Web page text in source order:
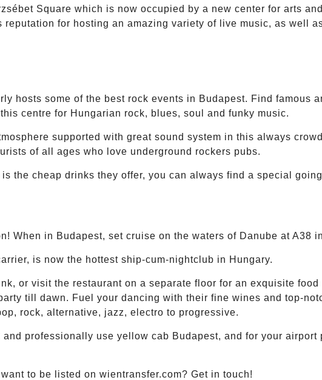
Square which is now occupied by a new center for arts
reputation for hosting an amazing variety of live music, as well
hosts some of the best rock events in Budapest. Find famous
centre for Hungarian rock, blues, soul and funky music.
supported with great sound system in this always
of all ages who love underground rockers pubs.
the cheap drinks they offer, you can always find a special
When in Budapest, set cruise on the waters of Danube at A38
is now the hottest ship-cum-nightclub in Hungary.
or visit the restaurant on a separate floor for an exquisite
till dawn. Fuel your dancing with their fine wines and top-
rock, alternative, jazz, electro to progressive.
professionally use yellow cab Budapest, and for your airport
to be listed on wientransfer.com? Get in touch!